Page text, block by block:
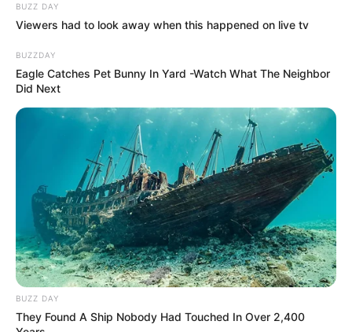
Tags
Education
Letter Nau.kids
Rock & Paper & Scissor
Lara and the skull gold
Search
All
Rezepte
BUZZ DAY
Viewers had to look away when this happened on live tv
BUZZDAY
Eagle Catches Pet Bunny In Yard -Watch What The Neighbor
Did Next
BUZZ DAY
They Found A Ship Nobody Had Touched In Over 2,400